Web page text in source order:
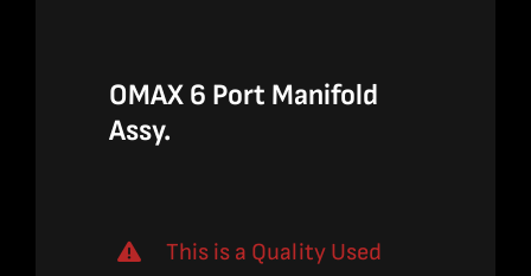
OMAX 6 Port Manifold
Assy.
This is a Quality Used